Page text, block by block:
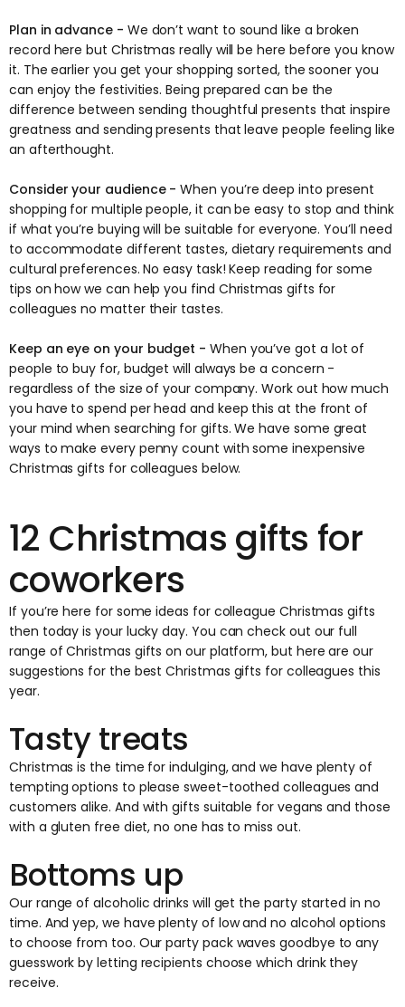
Plan in advance - We don’t want to sound like a broken
record here but Christmas really will be here before you know
it. The earlier you get your shopping sorted, the sooner you
can enjoy the festivities. Being prepared can be the
difference between sending thoughtful presents that inspire
greatness and sending presents that leave people feeling like
an afterthought.
Consider your audience -When you’re deep into present
shopping for multiple people, it can be easy to stop and think
if what you’re buying will be suitable for everyone. You’ll need
to accommodate different tastes, dietary requirements and
cultural preferences. No easy task! Keep reading for some
tips on how we can help you find Christmas gifts for
colleagues no matter their tastes.
Keep an eye on your budget - When you’ve got a lot of
people to buy for, budget will always be a concern -
regardless of the size of your company. Work out how much
you have to spend per head and keep this at the front of
your mind when searching for gifts. We have some great
ways to make every penny count with some inexpensive
Christmas gifts for colleagues below.
12 Christmas gifts for
coworkers
If you’re here for some ideas for colleague Christmas gifts
then today is your lucky day. You can check out our full
range of Christmas gifts on our platform, but here are our
suggestions for the best Christmas gifts for colleagues this
year.
Tasty treats
Christmas is the time for indulging, and we have plenty of
tempting options to please sweet-toothed colleagues and
customers alike. And with gifts suitable for vegans and those
with a gluten free diet, no one has to miss out.
Bottoms up
Our range of alcoholic drinks will get the party started in no
time. And yep, we have plenty of low and no alcohol options
to choose from too. Our party pack waves goodbye to any
guesswork by letting recipients choose which drink they
receive.